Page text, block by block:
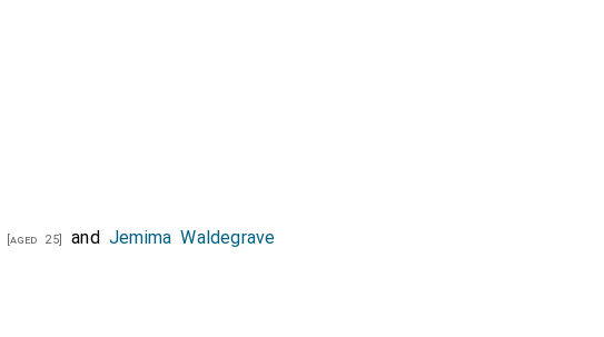
[aged 25] and Jemima Waldegrave